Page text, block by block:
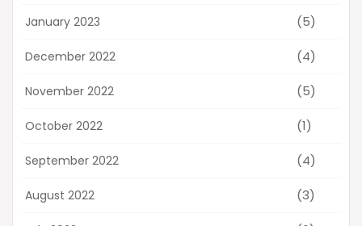
January 2023 (5)
December 2022 (4)
November 2022 (5)
October 2022 (1)
September 2022 (4)
August 2022 (3)